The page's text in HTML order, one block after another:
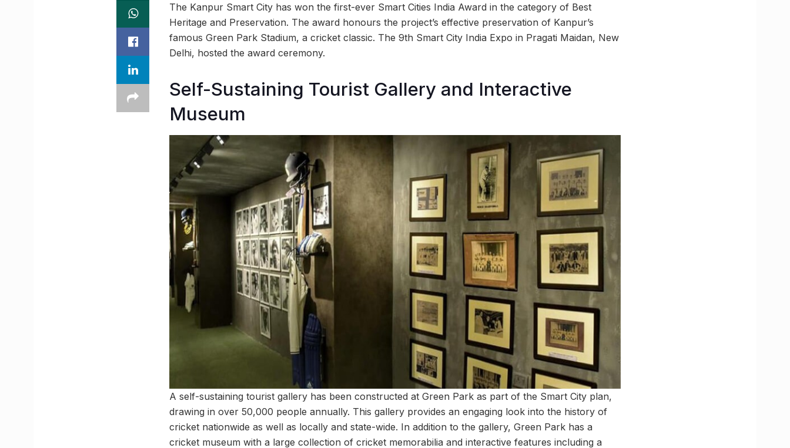
The Kanpur Smart City has won the first-ever Smart Cities India Award in the category of Best
Heritage and Preservation. The award honours the project’s effective preservation of Kanpur’s
famous Green Park Stadium, a cricket classic. The 9th Smart City India Expo in Pragati Maidan, New
Delhi, hosted the award ceremony.
Self-Sustaining Tourist Gallery and Interactive
Museum
A self-sustaining tourist gallery has been constructed at Green Park as part of the Smart City plan,
drawing in over 50,000 people annually. This gallery provides an engaging look into the history of
cricket nationwide as well as locally and state-wide. In addition to the gallery, Green Park has a
cricket museum with a large collection of cricket memorabilia and interactive features including a